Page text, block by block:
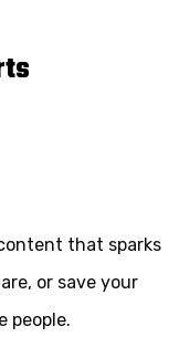
that sparks
or save your
people.